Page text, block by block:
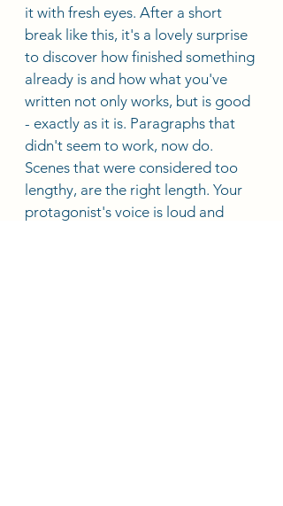
it with fresh eyes. After a short
break like this, it's a lovely surprise
to discover how finished something
already is and how what you've
written not only works, but is good
- exactly as it is. Paragraphs that
didn't seem to work, now do.
Scenes that were considered too
lengthy, are the right length. Your
protagonist's voice is loud and